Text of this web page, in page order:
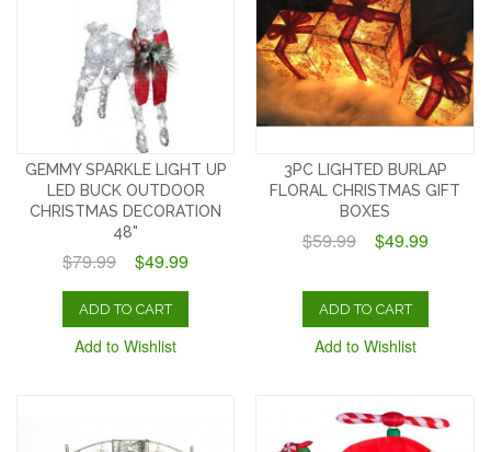
GEMMY SPARKLE LIGHT UP
LED BUCK OUTDOOR
CHRISTMAS DECORATION
48"
$79.99 $49.99
ADD TO CART
Add to Wishlist
3PC LIGHTED BURLAP
FLORAL CHRISTMAS GIFT
BOXES
$59.99 $49.99
ADD TO CART
Add to Wishlist